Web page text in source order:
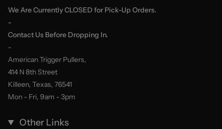
We Are Currently CLOSED for Pick-Up Orders.
-
Contact Us Before Dropping In.
-
American Trigger Pullers,
414 N 8th Street
Killeen, Texas, 76541
Mon - Fri, 9am - 3pm
Other Links